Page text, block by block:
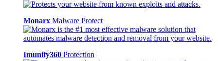
Monarx Malware Protect
Imunify360 Protection